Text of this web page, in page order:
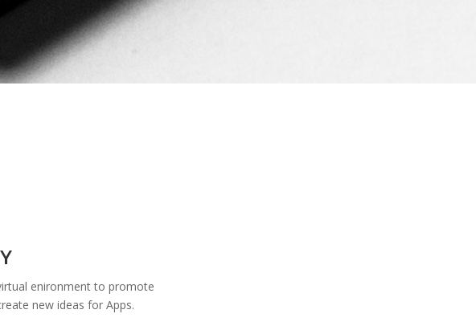
enironment to promote
new ideas for Apps.